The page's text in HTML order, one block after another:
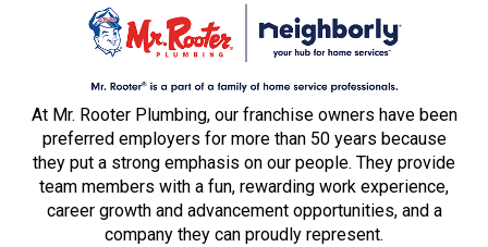
At Mr. Rooter Plumbing, our franchise owners have been
preferred employers for more than 50 years because
they put a strong emphasis on our people. They provide
team members with a fun, rewarding work experience,
career growth and advancement opportunities, and a
company they can proudly represent.